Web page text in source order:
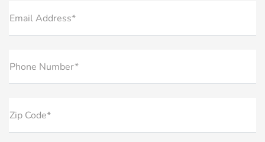
Email Address*
Phone Number*
Zip Code*